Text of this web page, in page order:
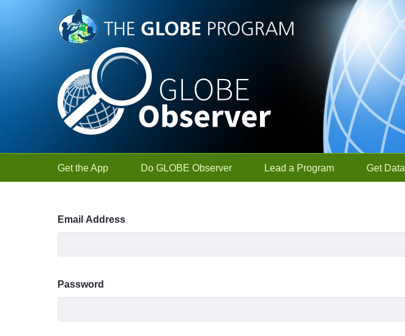
Skip to Main Content
Get the App Do GLOBE Observer Lead a Program Get Data
Sign In
Email Address
Password